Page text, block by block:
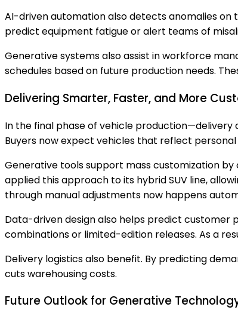
AI-driven automation also detects anomalies
predict equipment fatigue or alert teams of
Generative systems also assist in workforce
schedules based on future production needs.
Delivering Smarter, Faster, and More
In the final phase of vehicle
Buyers now expect vehicles that reflect
Generative tools support mass customization
applied this approach to its hybrid SUV line,
through manual adjustments now happens
Data-driven design also helps predict customer
combinations or limited-edition releases. As a
Delivery logistics also benefit. By predicting
cuts warehousing costs.
Future Outlook for Generative